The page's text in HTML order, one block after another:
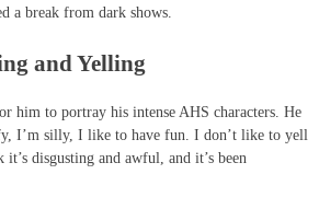
a break from dark shows.
and Yelling
him to portray his intense AHS characters. He
I’m silly, I like to have fun. I don’t like to yell
disgusting and awful, and it’s been